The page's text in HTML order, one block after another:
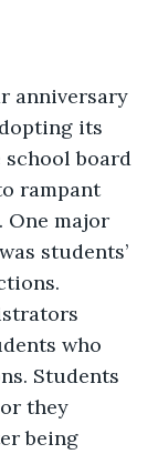
its
board
rampant
One major
students’
who
Students
they
being